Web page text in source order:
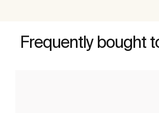
Frequently bought